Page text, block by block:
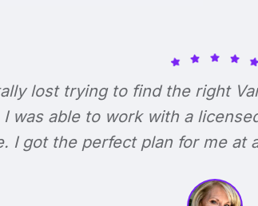
lost trying to find the right
I was able to work with a
I got the perfect plan for me at